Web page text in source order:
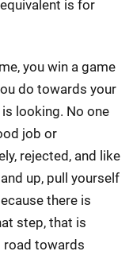
is for
you win a game
do towards your
looking. No one
job or
rejected, and like
up, pull yourself
there is
step, that is
road towards